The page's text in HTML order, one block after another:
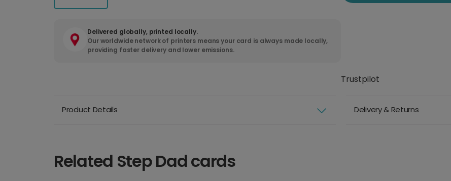
Delivered globally, printed locally.
Our worldwide network of printers means your card is always made locally,
providing faster delivery and lower emissions.
Trustpilot
Product Details Delivery & Returns
Related Step Dad cards